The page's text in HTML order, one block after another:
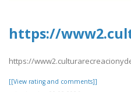
https://
https://
[[View rating and comments]]